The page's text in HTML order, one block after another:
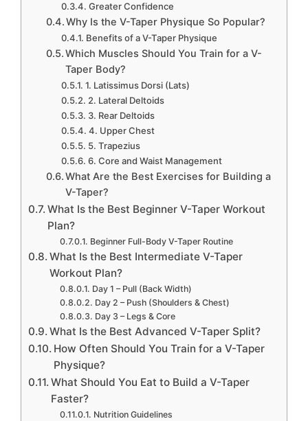
Greater Confidence
Why Is the V-Taper Physique So Popular?
Benefits of a V-Taper Physique
Which Muscles Should You Train for a V-
Taper Body?
1. Latissimus Dorsi (Lats)
2. Lateral Deltoids
3. Rear Deltoids
4. Upper Chest
5. Trapezius
6. Core and Waist Management
What Are the Best Exercises for Building a
V-Taper?
What Is the Best Beginner V-Taper Workout
Plan?
Beginner Full-Body V-Taper Routine
What Is the Best Intermediate V-Taper
Workout Plan?
Day 1 – Pull (Back Width)
Day 2 – Push (Shoulders & Chest)
Day 3 – Legs & Core
What Is the Best Advanced V-Taper Split?
How Often Should You Train for a V-Taper
Physique?
What Should You Eat to Build a V-Taper
Faster?
Nutrition Guidelines